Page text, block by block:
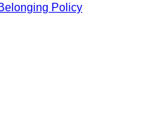
Policy